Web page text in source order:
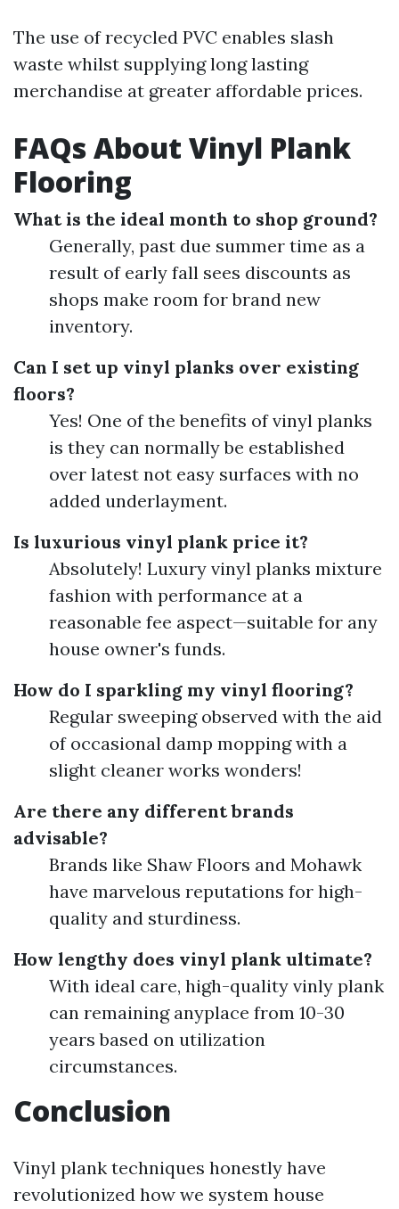
The use of recycled PVC enables slash
waste whilst supplying long lasting
merchandise at greater affordable prices.
FAQs About Vinyl Plank
Flooring
What is the ideal month to shop ground?
Generally, past due summer time as a
result of early fall sees discounts as
shops make room for brand new
inventory.
Can I set up vinyl planks over existing
floors?
Yes! One of the benefits of vinyl planks
is they can normally be established
over latest not easy surfaces with no
added underlayment.
Is luxurious vinyl plank price it?
Absolutely! Luxury vinyl planks mixture
fashion with performance at a
reasonable fee aspect—suitable for any
house owner's funds.
How do I sparkling my vinyl flooring?
Regular sweeping observed with the aid
of occasional damp mopping with a
slight cleaner works wonders!
Are there any different brands
advisable?
Brands like Shaw Floors and Mohawk
have marvelous reputations for high-
quality and sturdiness.
How lengthy does vinyl plank ultimate?
With ideal care, high-quality vinly plank
can remaining anyplace from 10-30
years based on utilization
circumstances.
Conclusion
Vinyl plank techniques honestly have
revolutionized how we system house